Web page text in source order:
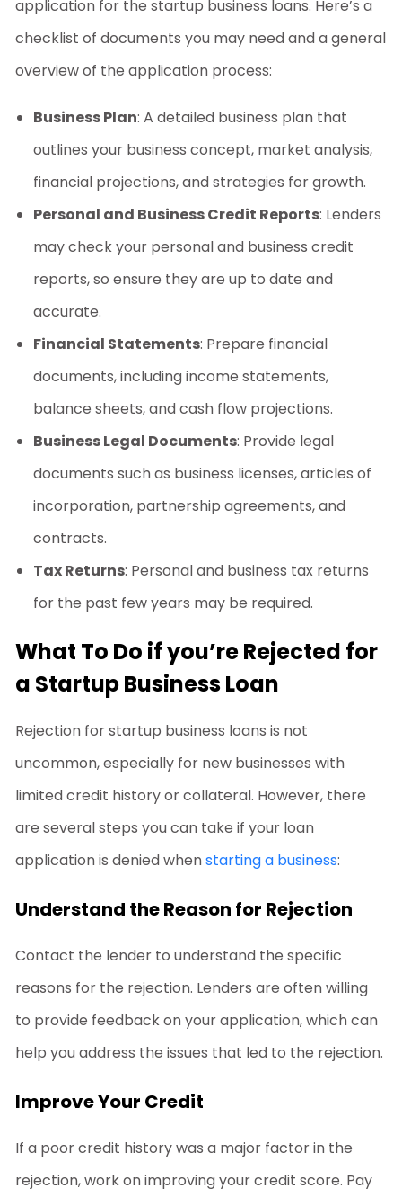
application for thestartup business loans. Here’s a
checklist of documents you may need and a general
overview of the application process:
Business Plan: A detailed business plan that
outlines your business concept, market analysis,
financial projections, and strategies for growth.
Personal and Business Credit Reports: Lenders
may check your personal and business credit
reports, so ensure they are up to date and
accurate.
Financial Statements: Prepare financial
documents, including income statements,
balance sheets, and cash flow projections.
Business Legal Documents: Provide legal
documents such as business licenses, articles of
incorporation, partnership agreements, and
contracts.
Tax Returns: Personal and business tax returns
for the past few years may be required.
What To Do if you’re Rejected for
a Startup Business Loan
Rejection forstartup business loans is not
uncommon, especially for new businesses with
limited credit history or collateral. However, there
are several steps you can take if your loan
application is denied whenstarting a business:
Understand the Reason for Rejection
Contact the lender to understand the specific
reasons for the rejection. Lenders are often willing
to provide feedback on your application, which can
help you address the issues that led to the rejection.
Improve Your Credit
If a poor credit history was a major factor in the
rejection, work on improving your credit score. Pay